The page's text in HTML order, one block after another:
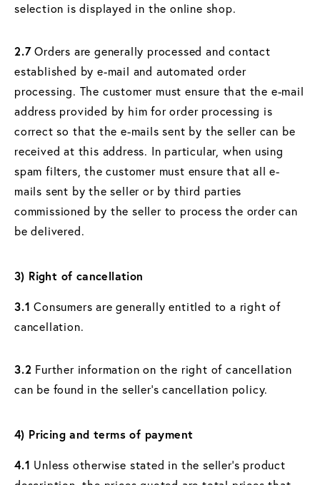
selection is displayed in the online shop.
2.7Orders are generally processed and contact
established by e-mail and automated order
processing. The customer must ensure that the e-mail
address provided by him for order processing is
correct so that the e-mails sent by the seller can be
received at this address. In particular, when using
spam filters, the customer must ensure that all e-
mails sent by the seller or by third parties
commissioned by the seller to process the order can
be delivered.
3) Right of cancellation
3.1 Consumers are generally entitled to a right of
cancellation.
3.2 Further information on the right of cancellation
can be found in the seller's cancellation policy.
4) Pricing and terms of payment
4.1 Unless otherwise stated in the seller's product